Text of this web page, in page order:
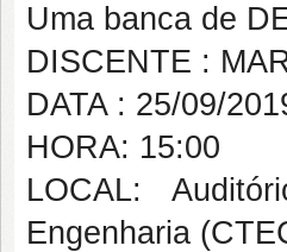
Uma banca de
DISCENTE :
DATA : 25/09/
HORA: 15:00
LOCAL:
Engenharia